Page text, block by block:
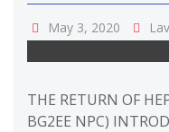
May 3, 2020
THE RETURN OF
BG2EE NPC)